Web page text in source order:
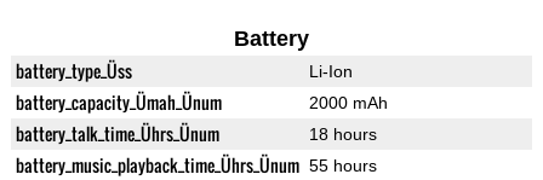
Battery
battery_type_Üss Li-Ion
battery_capacity_Ümah_Ünum 2000 mAh
battery_talk_time_Ührs_Ünum 18 hours
battery_music_playback_time_Ührs_Ünum 55 hours